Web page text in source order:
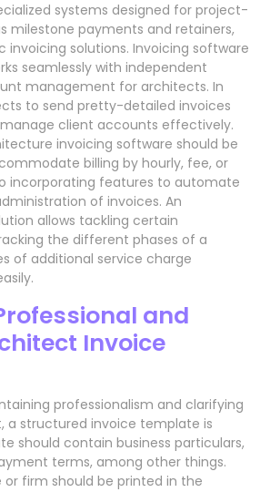
systems designed for project-
milestone payments and retainers,
invoicing solutions. Invoicing software
seamlessly with independent
management for architects. In
to send pretty-detailed invoices
client accounts effectively.
invoicing software should be
billing by hourly, fee, or
incorporating features to automate
of invoices. An
allows tackling certain
the different phases of a
of additional service charge
and
Invoice
professionalism and clarifying
a structured invoice template is
should contain business particulars,
terms, among other things.
firm should be printed in the